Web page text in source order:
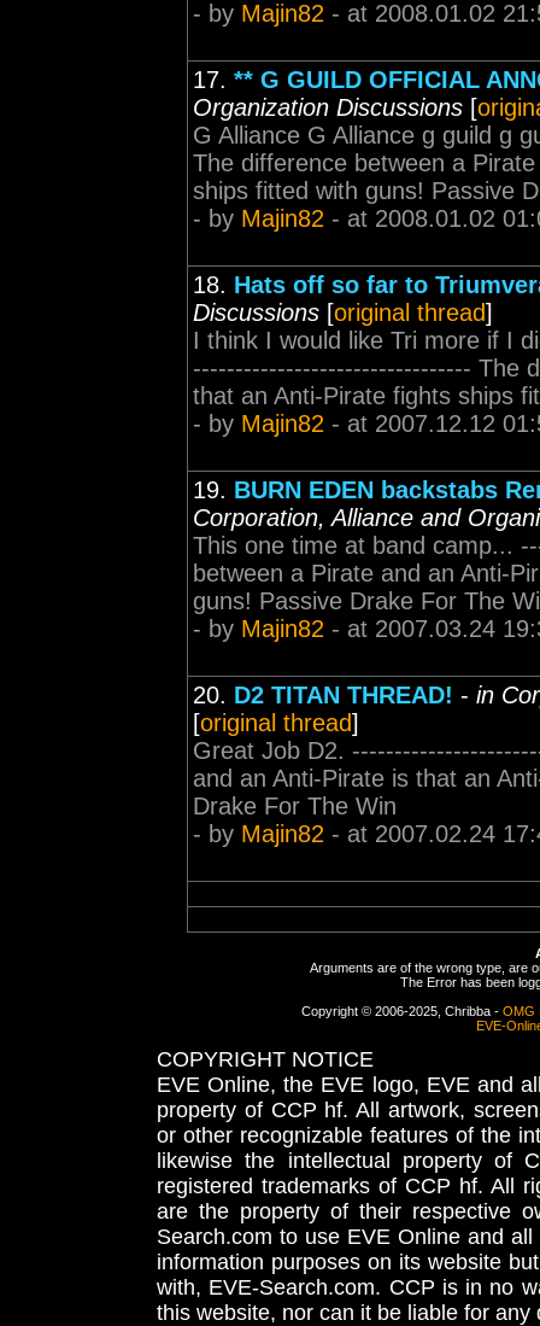
- by Majin82 - at 2008.01.02
17. ** G GUILD OFFICIAL
Organization Discussions [
G Alliance G Alliance g guild g
The difference between a
ships fitted with guns! Passive
- by Majin82 - at 2008.01.02
18. Hats off so far to
Discussions [original thread]
I think I would like Tri more if I
--------------------------------- The
that an Anti-Pirate fights ships
- by Majin82 - at 2007.12.12
19. BURN EDEN backstabs
Corporation, Alliance and
This one time at band camp...
between a Pirate and an Anti-
guns! Passive Drake For The
- by Majin82 - at 2007.03.24
20. D2 TITAN THREAD! - in
[original thread]
Great Job D2.
and an Anti-Pirate is that an
Drake For The Win
- by Majin82 - at 2007.02.24
Arguments are of the wrong type, are
The Error has been
Copyright © 2006-2025, Chribba - OMG
EVE-
COPYRIGHT NOTICE
EVE Online, the EVE logo, EVE and
property of CCP hf. All artwork,
or other recognizable features of the
likewise the intellectual property
registered trademarks of CCP hf. All
are the property of their respective
Search.com to use EVE Online and
information purposes on its website
with, EVE-Search.com. CCP is in no
this website, nor can it be liable for